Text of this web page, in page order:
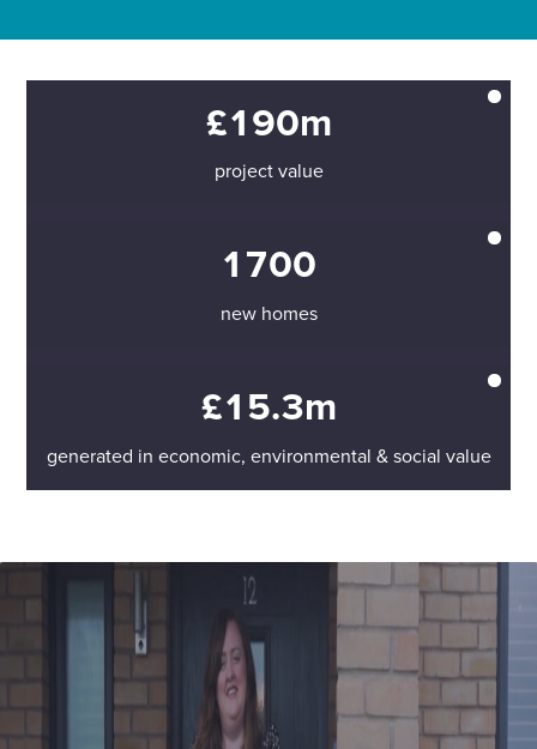
£190m
project value
1700
new homes
£15.3m
generated in economic, environmental & social value